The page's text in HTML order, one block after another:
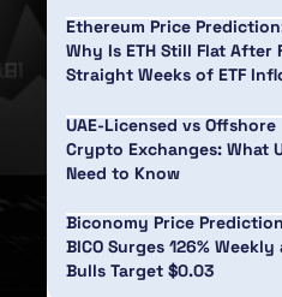
Ethereum Price
Why Is ETH Still Flat After
Straight Weeks of ETF
UAE-Licensed vs Offshore
Crypto Exchanges: What
Need to Know
Biconomy Price
BICO Surges 126% Weekly
Bulls Target $0.03